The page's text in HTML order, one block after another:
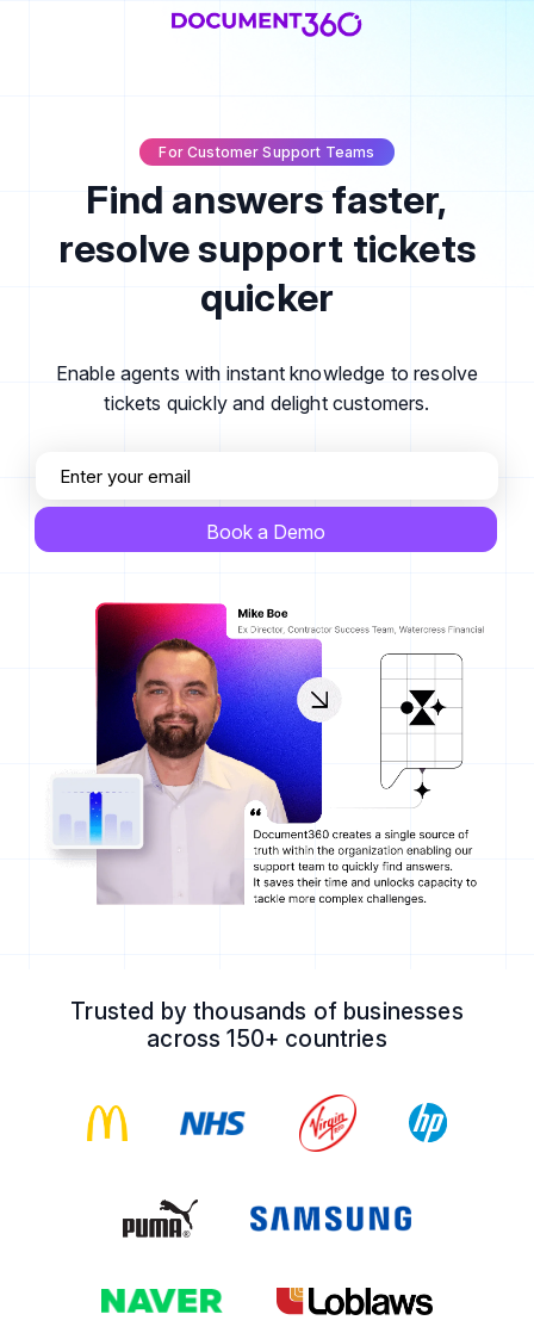
For Customer Support Teams
Find answers faster,
resolve support tickets
quicker
Enable agents with instant knowledge to resolve
tickets quickly and delight customers.
Book a Demo
Trusted by thousands of businesses
across 150+ countries